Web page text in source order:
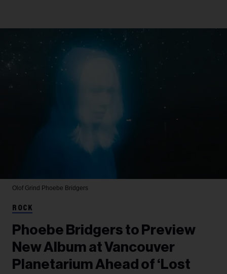
Olof Grind Phoebe Bridgers
ROCK
Phoebe Bridgers to Preview
New Album at Vancouver
Planetarium Ahead of ‘Lost